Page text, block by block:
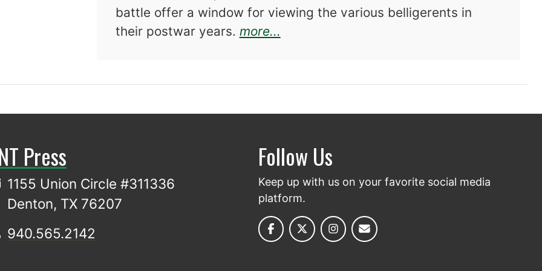
battle offer a window for viewing the various belligerents in
their postwar years. more...
Press
1155 Union Circle #311336
Denton, TX 76207
940.565.2142
Follow Us
Keep up with us on your favorite social media
platform.